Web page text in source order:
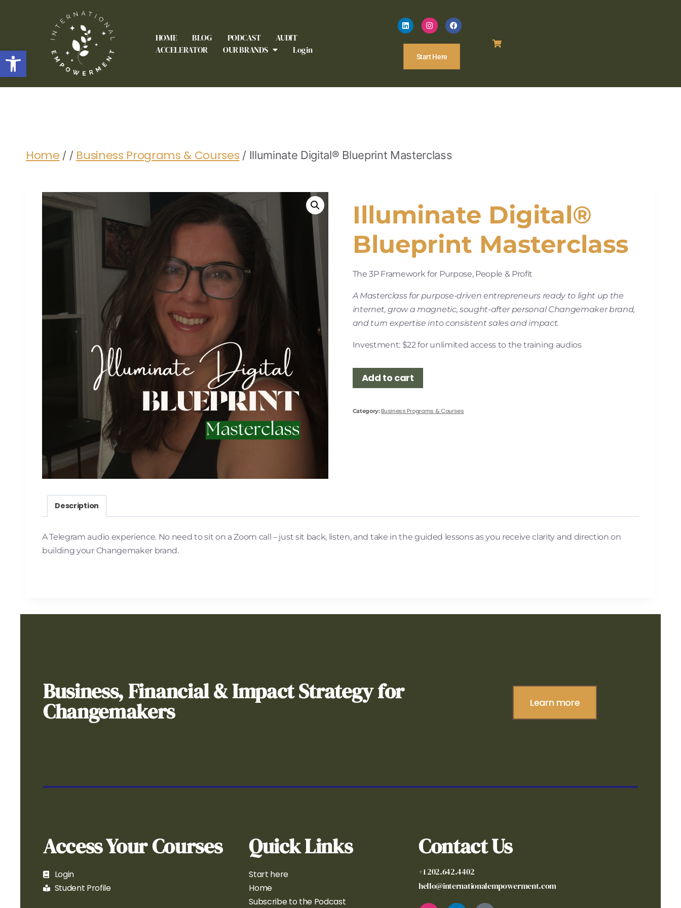
Open toolbar
HOME BLOG PODCAST
AUDIT
ACCELERATOR
OUR BRANDS Login
Start Here
Home / / Business Programs & Courses / Illuminate Digital® Blueprint Masterclass
Illuminate Digital®
Blueprint Masterclass
The 3P Framework for Purpose, People & Profit
A Masterclass for purpose-driven entrepreneurs ready to light up the
internet, grow a magnetic, sought-after personal Changemaker brand,
and turn expertise into consistent sales and impact.
Investment: $22 for unlimited access to the training audios
Add to cart
Category: Business Programs & Courses
Description
A Telegram audio experience. No need to sit on a Zoom call – just sit back, listen, and take in the guided lessons as you receive clarity and direction on
building your Changemaker brand.
Business, Financial & Impact Strategy for
Changemakers Learn more
Access Your Courses
Login
Student Profile
Quick Links
Start here
Home
Subscribe to the Podcast
Contact Us
+1 202.642.4402
hello@internationalempowerment.com